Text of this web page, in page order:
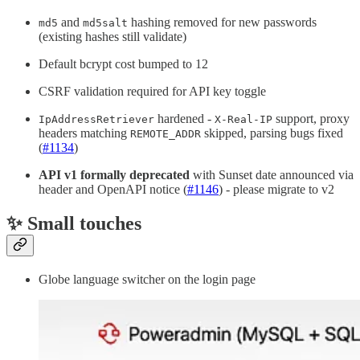
md5 and md5salt hashing removed for new passwords
(existing hashes still validate)
Default bcrypt cost bumped to 12
CSRF validation required for API key toggle
IpAddressRetriever hardened - X-Real-IP support, proxy
headers matching REMOTE_ADDR skipped, parsing bugs fixed
(#1134)
API v1 formally deprecated with Sunset date announced via
header and OpenAPI notice (#1146) - please migrate to v2
✨ Small touches
Globe language switcher on the login page